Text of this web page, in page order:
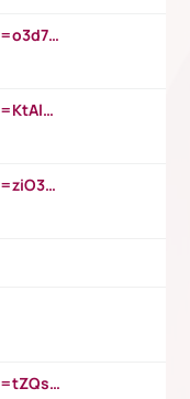
https://www.youtube.com/watch?v=o3d7eUNmOps
https://www.youtube.com/watch?v=KtAlRoIZ5Ns
https://www.youtube.com/watch?v=ziO3L124M2I
https://www.youtube.com/watch?v=tZQsnfpOisc&t=75s